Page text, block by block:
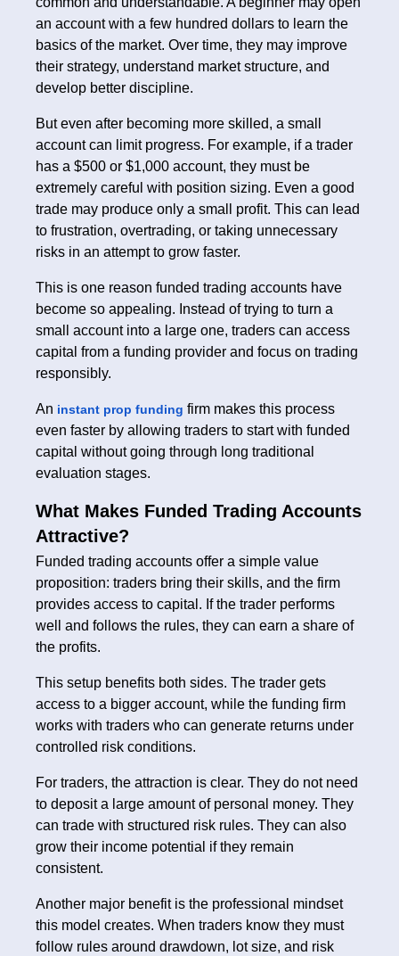
an account with a few hundred dollars to learn the
basics of the market. Over time, they may improve
their strategy, understand market structure, and
develop better discipline.
But even after becoming more skilled, a small
account can limit progress. For example, if a trader
has a $500 or $1,000 account, they must be
extremely careful with position sizing. Even a good
trade may produce only a small profit. This can lead
to frustration, overtrading, or taking unnecessary
risks in an attempt to grow faster.
This is one reason funded trading accounts have
become so appealing. Instead of trying to turn a
small account into a large one, traders can access
capital from a funding provider and focus on trading
responsibly.
An instant prop funding firm makes this process
even faster by allowing traders to start with funded
capital without going through long traditional
evaluation stages.
What Makes Funded Trading Accounts
Attractive?
Funded trading accounts offer a simple value
proposition: traders bring their skills, and the firm
provides access to capital. If the trader performs
well and follows the rules, they can earn a share of
the profits.
This setup benefits both sides. The trader gets
access to a bigger account, while the funding firm
works with traders who can generate returns under
controlled risk conditions.
For traders, the attraction is clear. They do not need
to deposit a large amount of personal money. They
can trade with structured risk rules. They can also
grow their income potential if they remain
consistent.
Another major benefit is the professional mindset
this model creates. When traders know they must
follow rules around drawdown, lot size, and risk